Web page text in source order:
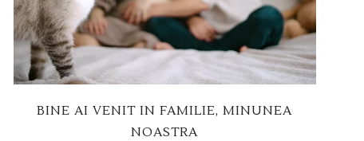
BINE AI VENIT IN FAMILIE, MINUNEA
NOASTRA